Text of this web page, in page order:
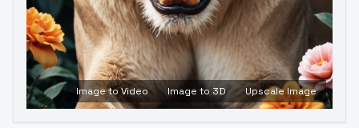
Image to Video Image to 3D Upscale Image